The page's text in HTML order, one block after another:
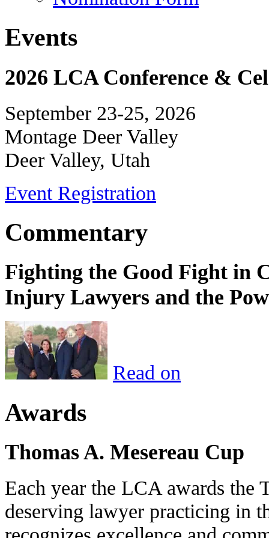
Events
2026 LCA Conference &
September 23-25, 2026
Montage Deer Valley
Deer Valley, Utah
Event Registration
Commentary
Fighting the Good Fight in
Injury Lawyers and the
Read on
Awards
Thomas A. Mesereau Cup
Each year the LCA awards the
deserving lawyer practicing in